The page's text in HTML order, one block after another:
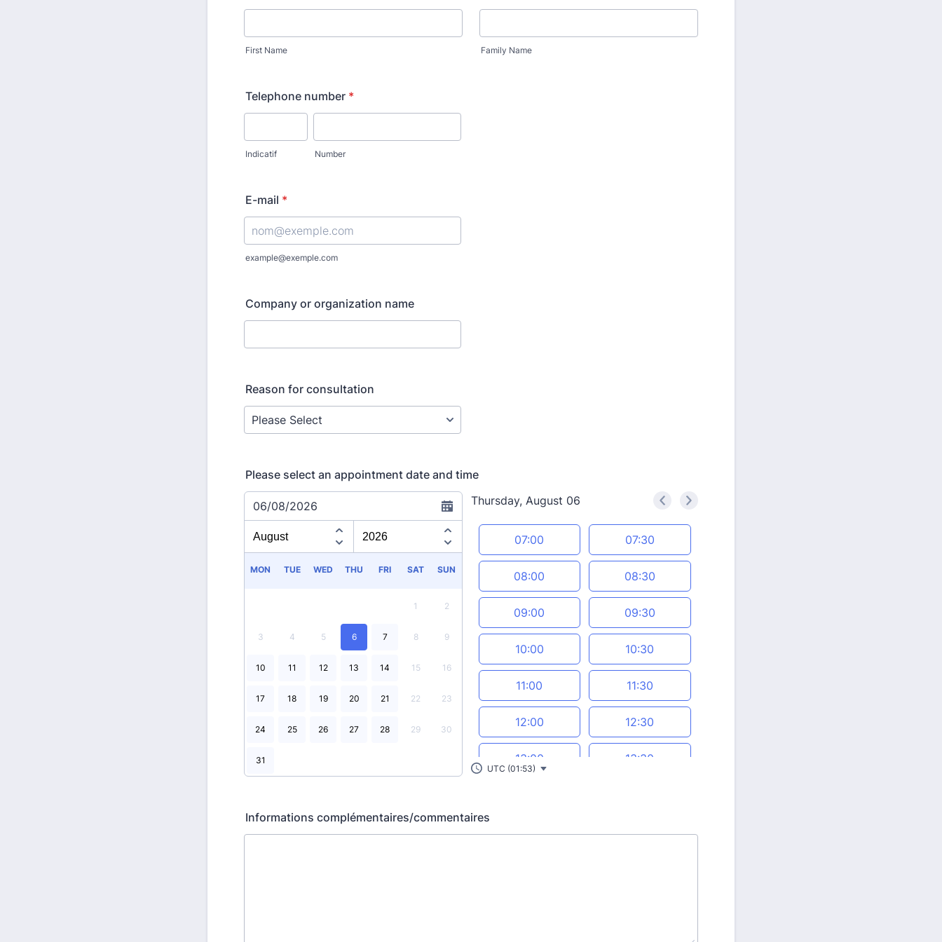
First Name Family Name
Telephone number *
Indicatif Number
E-mail *
example@exemple.com
Company or organization name
Reason for consultation
Please select an appointment date and time
06/08/2026
MON TUE WED THU FRI SAT SUN
1 2
3 4 5 6 7 8 9
10 11 12 13 14 15 16
17 18 19 20 21 22 23
24 25 26 27 28 29 30
31
Thursday, August 06 < >
Appointment time
07:00 07:30
08:00 08:30
09:00 09:30
10:00 10:30
11:00 11:30
12:00 12:30
13:00 13:30
15:00 15:30
UTC (01:53)
Informations complémentaires/commentaires